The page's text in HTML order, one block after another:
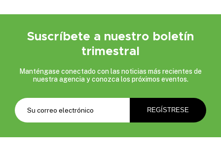
Suscríbete a nuestro boletín
trimestral
Manténgase conectado con las noticias más recientes de
nuestra agencia y conozca los próximos eventos.